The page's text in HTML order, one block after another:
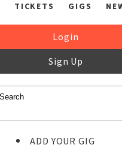
TICKETS GIGS
Login
Sign Up
ADD YOUR GIG